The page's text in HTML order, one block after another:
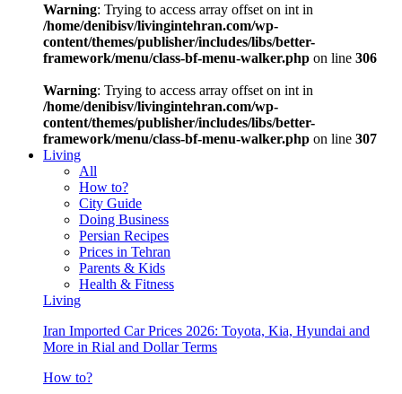
Warning: Trying to access array offset on int in
/home/denibisv/livingintehran.com/wp-
content/themes/publisher/includes/libs/better-
framework/menu/class-bf-menu-walker.php on line 306
Warning: Trying to access array offset on int in
/home/denibisv/livingintehran.com/wp-
content/themes/publisher/includes/libs/better-
framework/menu/class-bf-menu-walker.php on line 307
Living
All
How to?
City Guide
Doing Business
Persian Recipes
Prices in Tehran
Parents & Kids
Health & Fitness
Living
Iran Imported Car Prices 2026: Toyota, Kia, Hyundai and
More in Rial and Dollar Terms
How to?